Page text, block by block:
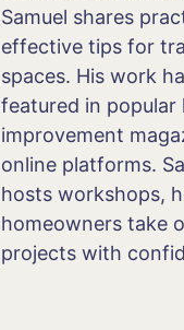
Samuel shares
effective tips for
spaces. His work
featured in popular
improvement
online platforms.
hosts workshops,
homeowners take
projects with